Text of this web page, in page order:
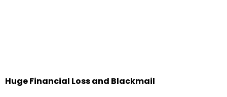
Huge Financial Loss and Blackmail